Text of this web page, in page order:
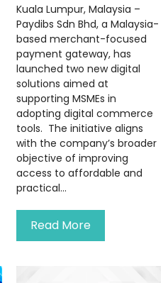
Kuala Lumpur, Malaysia –
Paydibs Sdn Bhd, a Malaysia-
based merchant-focused
payment gateway, has
launched two new digital
solutions aimed at
supporting MSMEs in
adopting digital commerce
tools. The initiative aligns
with the company’s broader
objective of improving
access to affordable and
practical...
Read More